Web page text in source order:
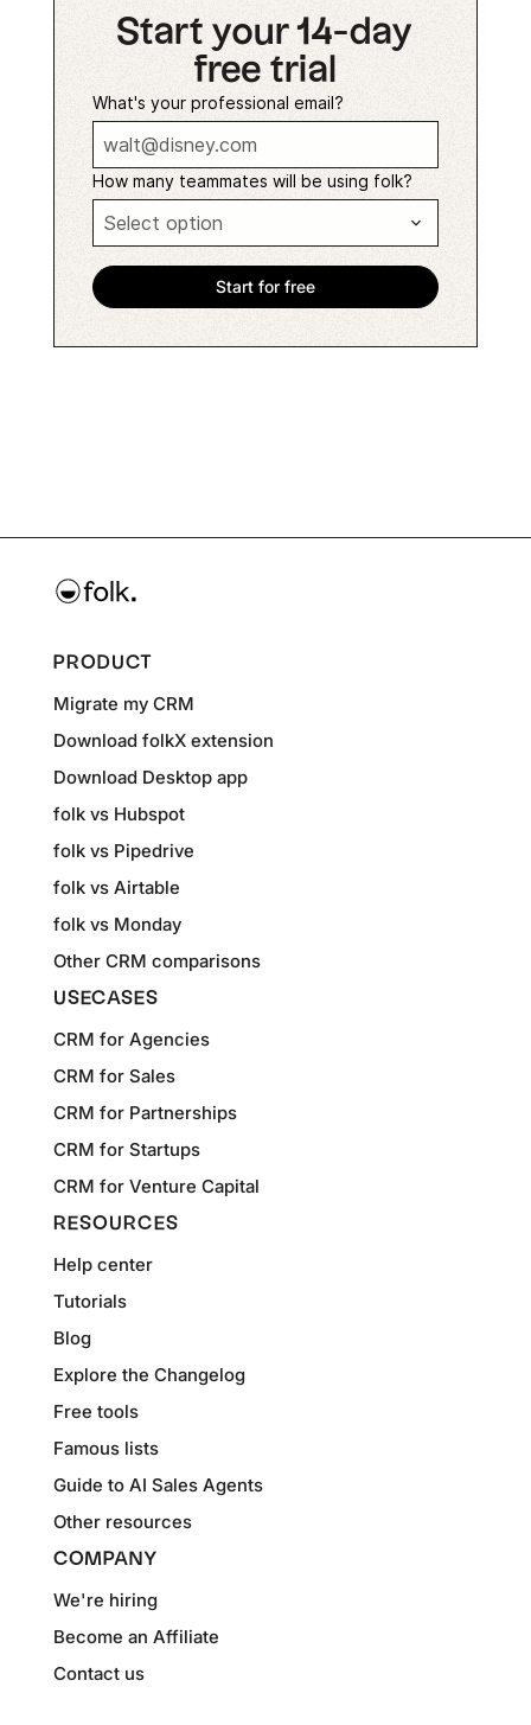
Start your 14-day
free trial
What's your professional email?
How many teammates will be using folk?
PRODUCT
Migrate my CRM
Download folkX extension
Download Desktop app
folk vs Hubspot
folk vs Pipedrive
folk vs Airtable
folk vs Monday
Other CRM comparisons
USECASES
CRM for Agencies
CRM for Sales
CRM for Partnerships
CRM for Startups
CRM for Venture Capital
RESOURCES
Help center
Tutorials
Blog
Explore the Changelog
Free tools
Famous lists
Guide to AI Sales Agents
Other resources
COMPANY
We're hiring
Become an Affiliate
Contact us